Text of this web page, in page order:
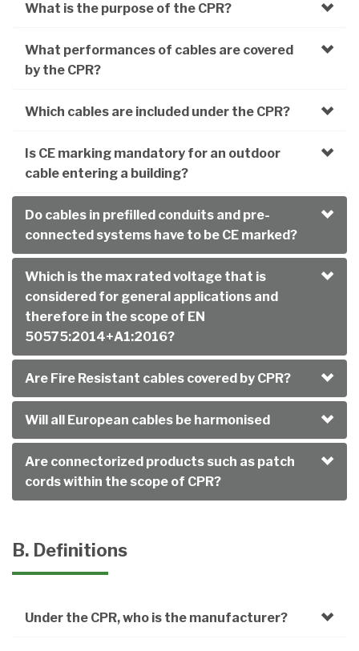
What is the purpose of the CPR?
What performances of cables are covered
by the CPR?
Which cables are included under the CPR?
Is CE marking mandatory for an outdoor
cable entering a building?
Do cables in prefilled conduits and pre-
connected systems have to be CE marked?
Which is the max rated voltage that is
considered for general applications and
therefore in the scope of EN
50575:2014+A1:2016?
Are Fire Resistant cables covered by CPR?
Will all European cables be harmonised
Are connectorized products such as patch
cords within the scope of CPR?
B. Definitions
Under the CPR, who is the manufacturer?